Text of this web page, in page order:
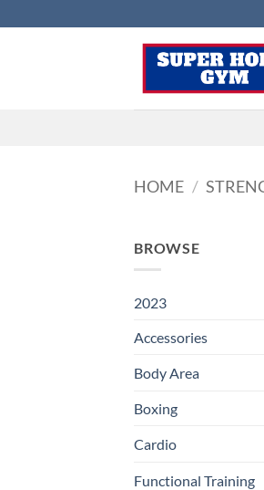
to
HOME /
BROWSE
2023
Accessories
Body Area
Boxing
Cardio
Functional Training